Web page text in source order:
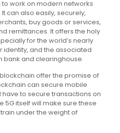
work on modern networks
can also easily, securely,
buy goods or services,
remittances. It offers the holy
for the world’s nearly
identity, and the associated
bank and clearinghouse.
offer the promise of
can secure mobile
to secure transactions on
5G itself will make sure these
under the weight of